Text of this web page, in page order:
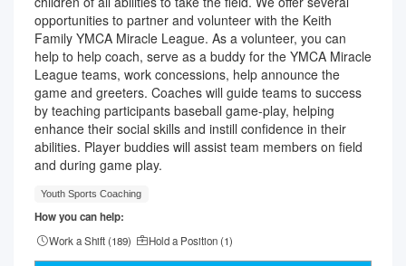
opportunities to partner and volunteer with the Keith
Family YMCA Miracle League. As a volunteer, you can
help to help coach, serve as a buddy for the YMCA Miracle
League teams, work concessions, help announce the
game and greeters. Coaches will guide teams to success
by teaching participants baseball game-play, helping
enhance their social skills and instill confidence in their
abilities. Player buddies will assist team members on field
and during game play.
Youth Sports Coaching
How you can help:
Work a Shift (189) Hold a Position (1)